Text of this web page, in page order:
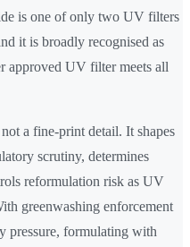
is one of only two UV filters
it is broadly recognised as
approved UV filter meets all
a fine-print detail. It shapes
scrutiny, determines
reformulation risk as UV
greenwashing enforcement
pressure, formulating with